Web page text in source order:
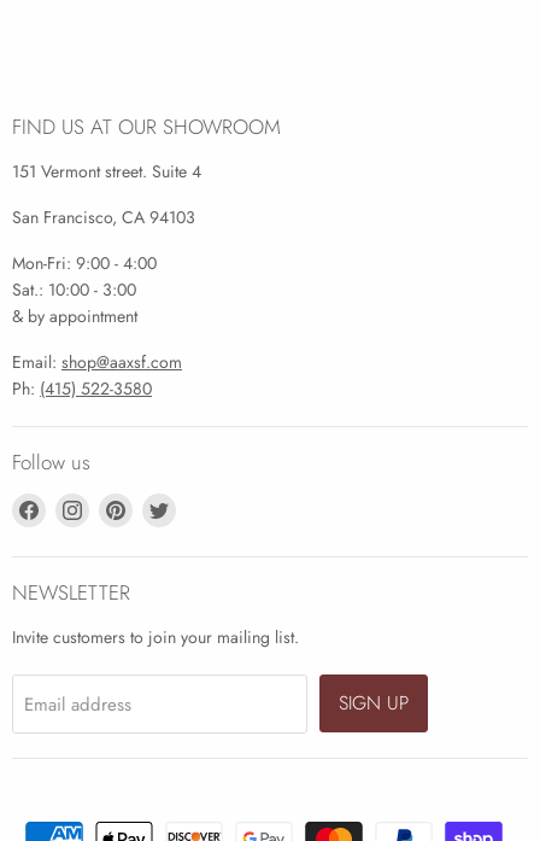
FIND US AT OUR SHOWROOM
151 Vermont street. Suite 4
San Francisco, CA 94103
Mon-Fri: 9:00 - 4:00
Sat.: 10:00 - 3:00
& by appointment
Email: shop@aaxsf.com
Ph: (415) 522-3580
Follow us
Find
on
Facebook
Find
on
Instagram
Find
on
Find
on
NEWSLETTER
Invite customers to join your mailing list.
Email address SIGN UP